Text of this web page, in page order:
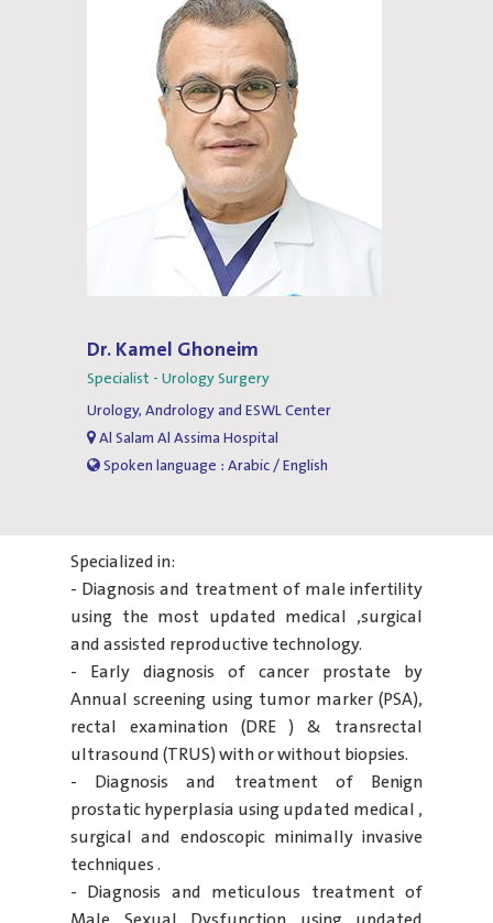
Dr. Kamel Ghoneim
Specialist - Urology Surgery
Urology, Andrology and ESWL Center
Al Salam Al Assima Hospital
Spoken language : Arabic / English
Specialized in:
- Diagnosis and treatment of male infertility
using the most updated medical ,surgical
and assisted reproductive technology.
- Early diagnosis of cancer prostate by
Annual screening using tumor marker (PSA),
rectal examination (DRE ) & transrectal
ultrasound (TRUS) with or without biopsies.
- Diagnosis and treatment of Benign
prostatic hyperplasia using updated medical ,
surgical and endoscopic minimally invasive
techniques .
- Diagnosis and meticulous treatment of